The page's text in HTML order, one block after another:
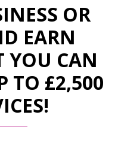
OR
EARN
YOU CAN
TO £2,500